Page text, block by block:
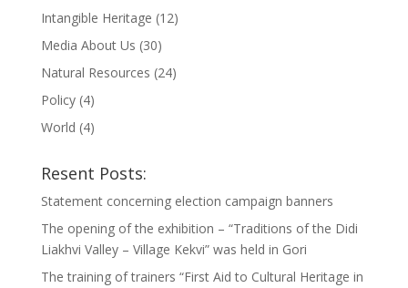
Intangible Heritage (12)
Media About Us (30)
Natural Resources (24)
Policy(4)
World (4)
Resent Posts:
Statement concerning election campaign banners
The opening of the exhibition – “Traditions of the Didi
Liakhvi Valley – Village Kekvi” was held in Gori
The training of trainers “First Aid to Cultural Heritage in